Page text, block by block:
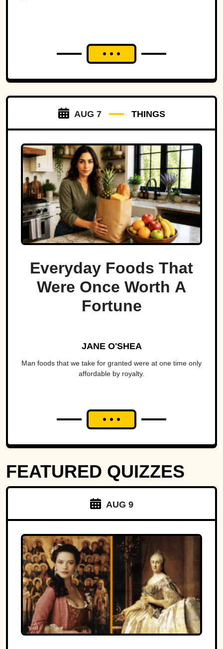
AUG 7 THINGS
Everyday Foods That
Were Once Worth A
Fortune
JANE O'SHEA
Man foods that we take for granted were at one time only
affordable by royalty.
FEATURED QUIZZES
AUG 9